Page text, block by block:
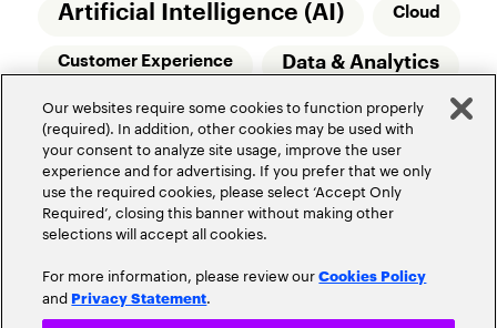
Artificial Intelligence (AI) Cloud
Customer Experience Data & Analytics
Relationship Managers Technology
Wealth Management
Privacy Policy
Our websites require some cookies to function properly
(required). In addition, other cookies may be used with
your consent to analyze site usage, improve the user
experience and for advertising. If you prefer that we only
use the required cookies, please select ‘Accept Only
Required’, closing this banner without making other
selections will accept all cookies.
For more information, please review ourCookies Policy
and Privacy Statement.